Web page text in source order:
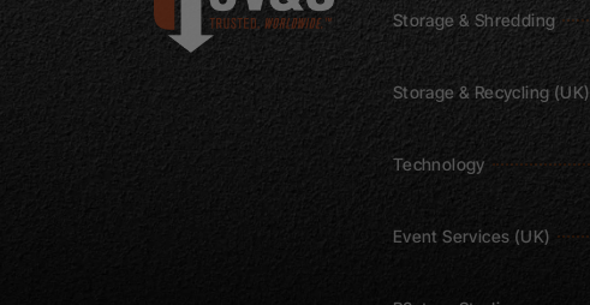
Storage & Shredding
Storage & Recycling (UK)
Technology
Event Services (UK)